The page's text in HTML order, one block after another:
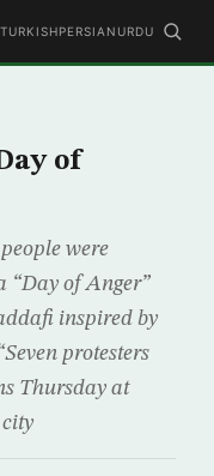
TURKISHPERSIAN URDU
of
were
“Day of Anger”
inspired by
protesters
Thursday at
city